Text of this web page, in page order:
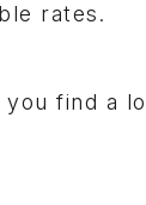
rates.
find a